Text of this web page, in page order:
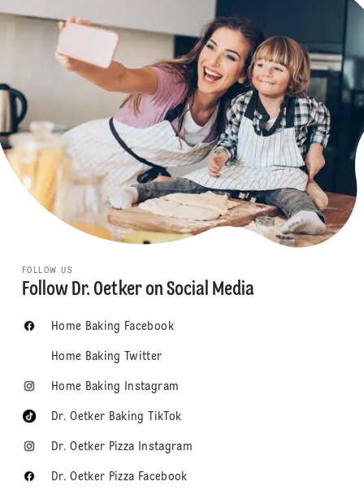
FOLLOW US
Follow Dr. Oetker on Social Media
Home Baking Facebook
Home Baking Twitter
Home Baking Instagram
Dr. Oetker Baking TikTok
Dr. Oetker Pizza Instagram
Dr. Oetker Pizza Facebook